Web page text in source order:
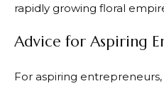
rapidly growing floral
Advice for Aspiring
For aspiring entrepreneurs,